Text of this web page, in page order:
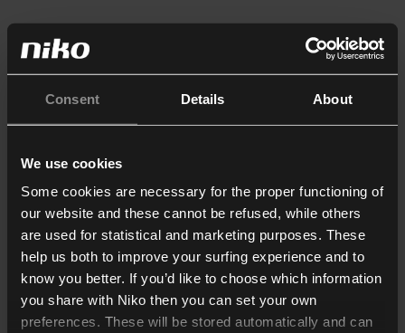
Consent Details About
We use cookies
Some cookies are necessary for the proper functioning of
our website and these cannot be refused, while others
are used for statistical and marketing purposes. These
help us both to improve your surfing experience and to
know you better. If you’d like to choose which information
you share with Niko then you can set your own
preferences. These will be stored automatically and can